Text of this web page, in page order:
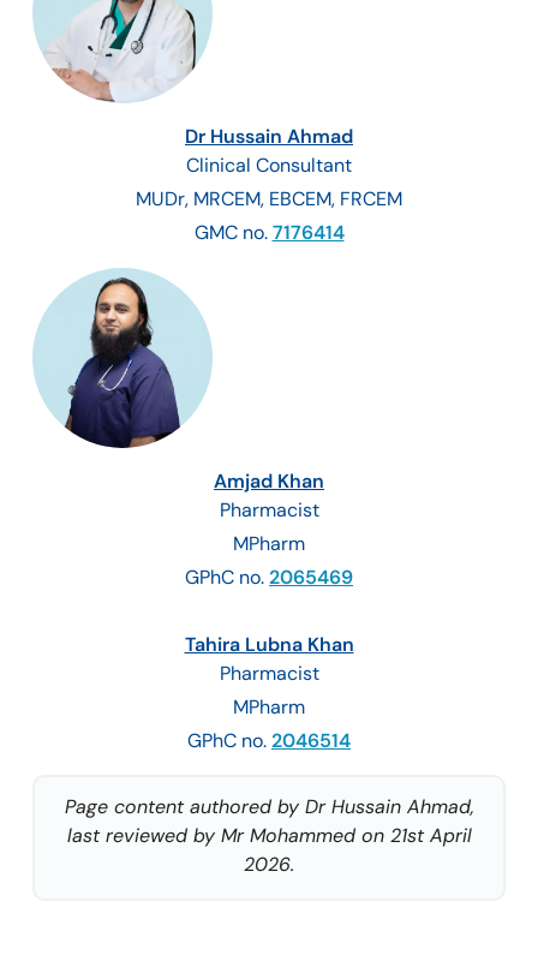
Dr Hussain Ahmad
Clinical Consultant
MUDr, MRCEM, EBCEM, FRCEM
GMC no.7176414
Amjad Khan
Pharmacist
MPharm
GPhC no.2065469
Tahira Lubna Khan
Pharmacist
MPharm
GPhC no.2046514
Page content authored by Dr Hussain Ahmad,
last reviewed by Mr Mohammed on 21st April
2026.